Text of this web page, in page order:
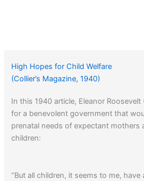
High Hopes for Child Welfare
(Collier’s Magazine, 1940)
In this 1940 article, Eleanor Roosevelt
for a benevolent government that
prenatal needs of expectant mothers
children:
“But all children, it seems to me,